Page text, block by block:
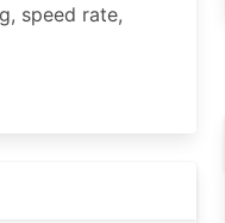
speed rate,